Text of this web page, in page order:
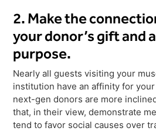
2. Make the
your donor’s gift and
purpose.
Nearly all guests visiting your
institution have an affinity for
next-gen donors are more
that, in their view, demonstrate
tend to favor social causes over